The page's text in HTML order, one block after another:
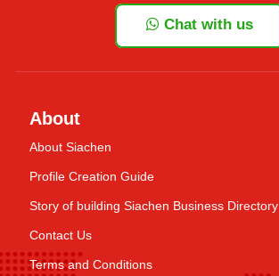
Chat with us
About
About Siachen
Profile Creation Guide
Story of building Siachen Business Directory
Contact Us
Terms and Conditions